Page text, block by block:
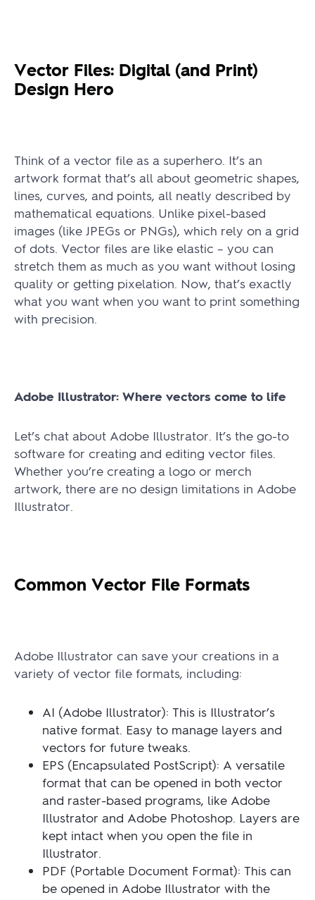
Vector Files: Digital (and Print)
Design Hero
Think of a vector file as a superhero. It’s an
artwork format that’s all about geometric shapes,
lines, curves, and points, all neatly described by
mathematical equations. Unlike pixel-based
images (like JPEGs or PNGs), which rely on a grid
of dots. Vector files are like elastic – you can
stretch them as much as you want without losing
quality or getting pixelation. Now, that’s exactly
what you want when you want to print something
with precision.
Adobe Illustrator: Where vectors come to life
Let’s chat about Adobe Illustrator. It’s the go-to
software for creating and editing vector files.
Whether you’re creating a logo or merch
artwork, there are no design limitations in Adobe
Illustrator.
Common Vector File Formats
Adobe Illustrator can save your creations in a
variety of vector file formats, including:
AI (Adobe Illustrator): This is Illustrator’s
native format. Easy to manage layers and
vectors for future tweaks.
EPS (Encapsulated PostScript): A versatile
format that can be opened in both vector
and raster-based programs, like Adobe
Illustrator and Adobe Photoshop. Layers are
kept intact when you open the file in
Illustrator.
PDF (Portable Document Format): This can
be opened in Adobe Illustrator with the